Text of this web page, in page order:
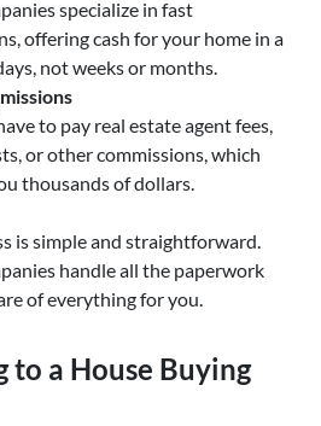
specialize in fast
offering cash for your home in a
not weeks or months.
to pay real estate agent fees,
or other commissions, which
thousands of dollars.
is simple and straightforward.
handle all the paperwork
of everything for you.
to a House Buying